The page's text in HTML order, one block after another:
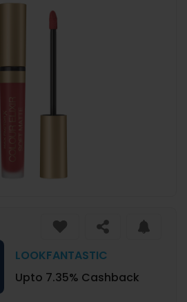
LOOKFANTASTIC
Upto 7.35% Cashback